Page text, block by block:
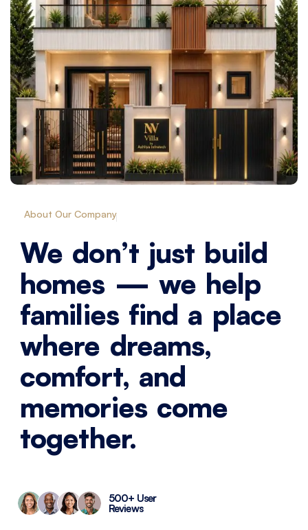
About Our Company
We don’t just build
homes — we help
families find a place
where dreams,
comfort, and
memories come
together.
500+ User
Reviews